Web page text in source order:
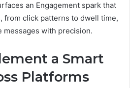
an Engagement spark that
from click patterns to dwell time,
messages with precision.
a Smart
Platforms